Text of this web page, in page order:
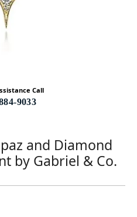
Call
9033
and Diamond
by Gabriel & Co.